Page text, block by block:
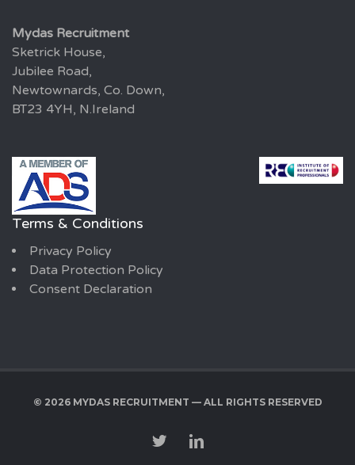
Mydas Recruitment
Sketrick House,
Jubilee Road,
Newtownards, Co. Down,
BT23 4YH, N.Ireland
Terms & Conditions
Privacy Policy
Data Protection Policy
Consent Declaration
© 2026 MYDAS RECRUITMENT — ALL RIGHTS RESERVED
TWITTER